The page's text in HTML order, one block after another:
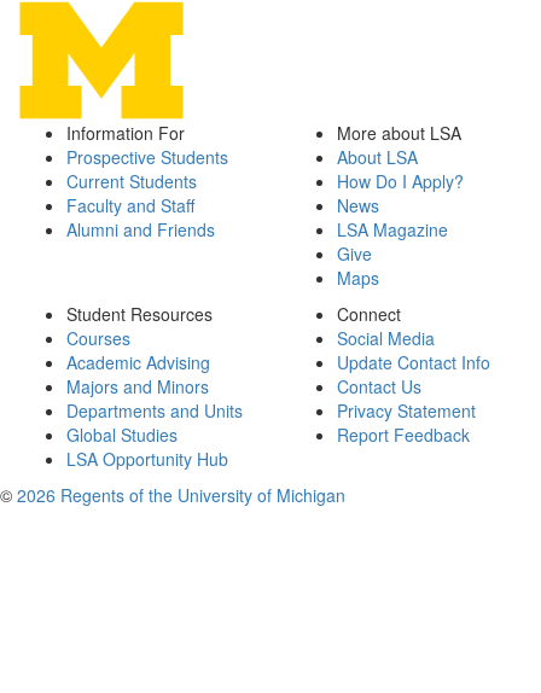
Information For
Prospective Students
Current Students
Faculty and Staff
Alumni and Friends
More about LSA
About LSA
How Do I Apply?
News
LSA Magazine
Give
Maps
Student Resources
Courses
Academic Advising
Majors and Minors
Departments and Units
Global Studies
LSA Opportunity Hub
Connect
Social Media
Update Contact Info
Contact Us
Privacy Statement
Report Feedback
© 2026 Regents of the University of Michigan